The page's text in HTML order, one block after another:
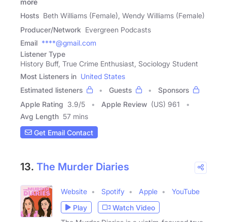
Hosts Beth Williams (Female), Wendy Williams (Female)
Producer/Network Evergreen Podcasts
Email ****@gmail.com
Listener Type
History Buff, True Crime Enthusiast, Sociology Student
Most Listeners in United States
Estimated listeners
Guests
Sponsors
Apple Rating 3.9/5 Apple Review (US) 961
Avg Length 57 mins
Get Email Contact
13. The Murder Diaries
Website Spotify Apple
YouTube
Play
Watch Video